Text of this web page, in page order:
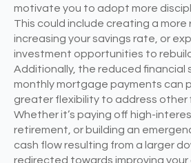
motivate you to adopt more
This could include creating a more
increasing your savings rate, or
investment opportunities to rebuild
Additionally, the reduced financial
monthly mortgage payments can
greater flexibility to address other
Whether it’s paying off high-
retirement, or building an
cash flow resulting from a larger
redirected towards improving your